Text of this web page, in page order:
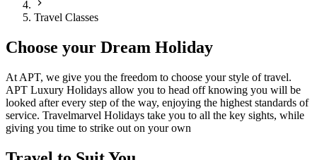
Travel Classes
Choose your Dream Holiday
At APT, we give you the freedom to choose your style of travel.
APT Luxury Holidays allow you to head off knowing you will be
looked after every step of the way, enjoying the highest standards of
service. Travelmarvel Holidays take you to all the key sights, while
giving you time to strike out on your own